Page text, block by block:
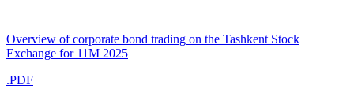
Overview of corporate bond trading on the Tashkent Stock
Exchange for 11M 2025
.PDF